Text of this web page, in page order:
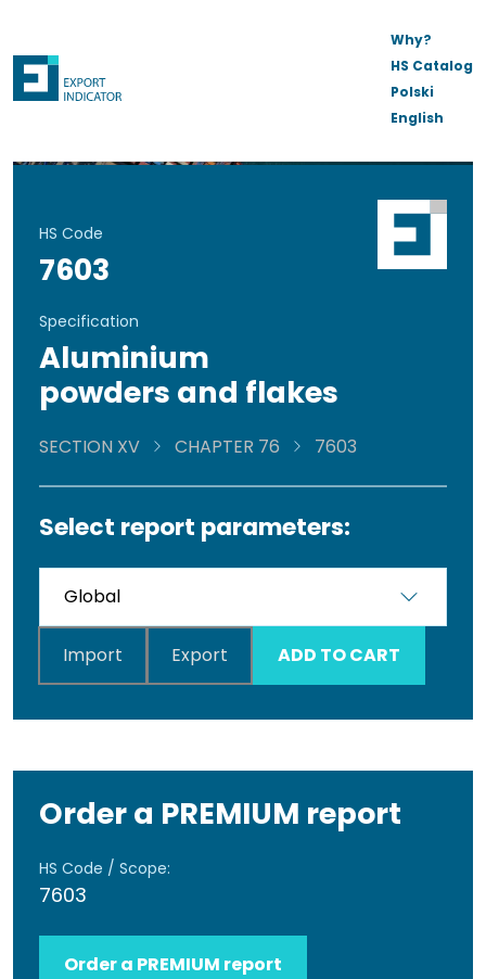
Why?
HS Catalog
Polski
English
HS Code
7603
Specification
Aluminium
powders and flakes
SECTION XV CHAPTER 76 7603
Select report parameters:
Import Export ADD TO CART
Order a PREMIUM report
HS Code / Scope:
7603
Order a PREMIUM report